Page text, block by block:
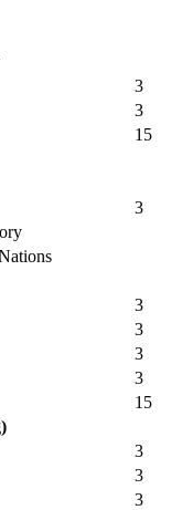
3
3
15
3
3
3
3
3
15
3
3
3